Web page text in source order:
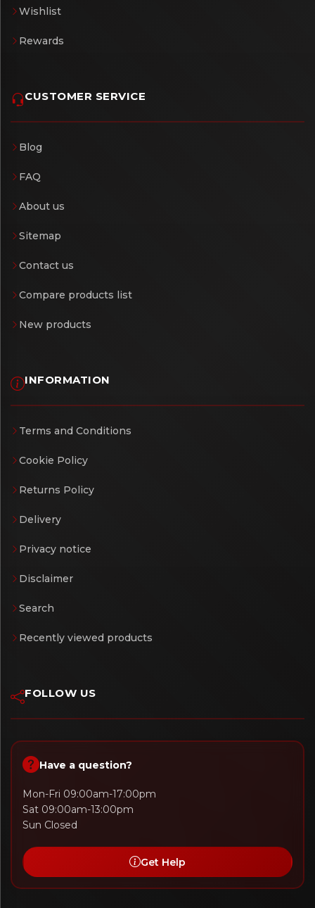
Wishlist
Rewards
CUSTOMER SERVICE
Blog
FAQ
About us
Sitemap
Contact us
Compare products list
New products
INFORMATION
Terms and Conditions
Cookie Policy
Returns Policy
Delivery
Privacy notice
Disclaimer
Search
Recently viewed products
FOLLOW US
Have a question?
Mon-Fri 09:00am-17:00pm
Sat 09:00am-13:00pm
Sun Closed
Get Help